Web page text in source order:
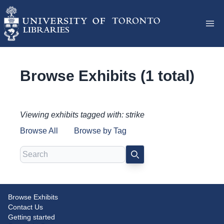
Browse Exhibits (1 total)
Viewing exhibits tagged with: strike
Browse All
Browse by Tag
Search SEARCH
Pinning Down the Union: The
Button Project
Browse Exhibits
Contact Us
Getting started